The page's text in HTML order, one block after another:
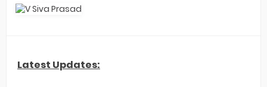
Latest Updates: